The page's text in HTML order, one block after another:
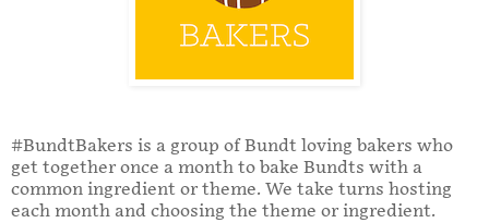
#BundtBakers is a group of Bundt loving bakers who
get together once a month to bake Bundts with a
common ingredient or theme. We take turns hosting
each month and choosing the theme or ingredient.